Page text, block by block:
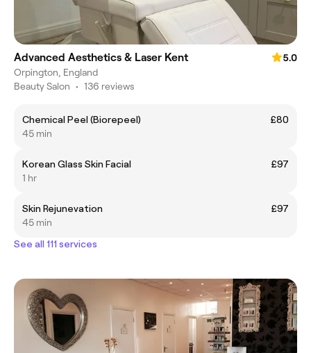
Advanced Aesthetics & Laser Kent
5.0
Orpington, England
Beauty Salon • 136 reviews
Chemical Peel (Biorepeel)
£80
45 min
Korean Glass Skin Facial
£97
1 hr
Skin Rejunevation
£97
45 min
See all 111 services